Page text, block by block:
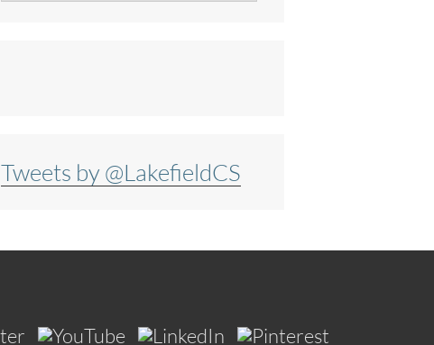
Tweets by @LakefieldCS